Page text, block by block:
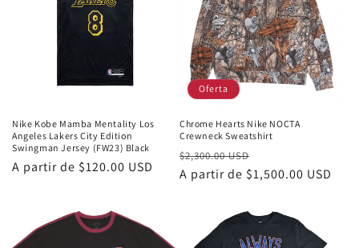
Nike Kobe Mamba Mentality Los
Angeles Lakers City Edition
Swingman Jersey (FW23) Black
Precio
A partir de $120.00 USD
Oferta
Chrome Hearts Nike NOCTA
Crewneck Sweatshirt
Precio
habitual
$2,300.00 USD
de
A partir de $1,500.00 USD